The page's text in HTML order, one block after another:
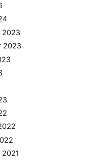
2023
2023
2021